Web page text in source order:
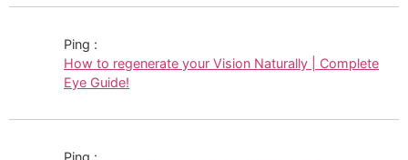
Ping :
How to regenerate your Vision Naturally | Complete
Eye Guide!